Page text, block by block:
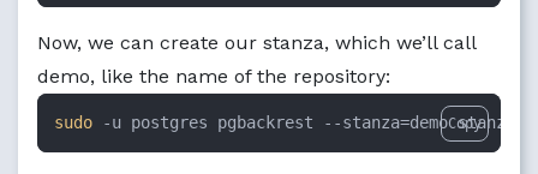
Now, we can create our stanza, which we’ll call
demo, like the name of the repository:
sudo -u postgres pgbackrest --stanza=demo stanza-
Copy